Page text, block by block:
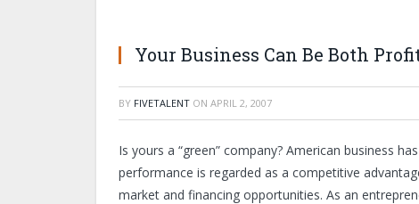
Your Business Can Be Both
BY FIVETALENT ON APRIL 2, 2007
Is yours a “green” company? American business
performance is regarded as a competitive
market and financing opportunities. As an